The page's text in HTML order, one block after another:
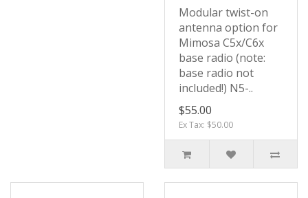
Modular twist-on
antenna option for
Mimosa C5x/C6x
base radio (note:
base radio not
included!) N5-..
$55.00
Ex Tax: $50.00